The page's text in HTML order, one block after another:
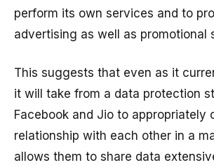
perform its own services and to
advertising as well as promotional
This suggests that even as it
it will take from a data protection
Facebook and Jio to appropriately
relationship with each other in a
allows them to share data